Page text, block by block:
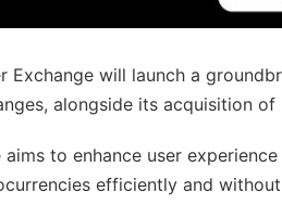
Exchange will launch a
alongside its acquisition of
to enhance user
efficiently and